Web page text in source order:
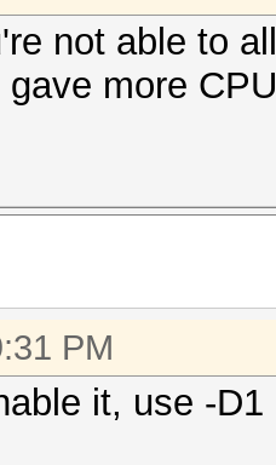
not able to
more
PM
it, use -D1